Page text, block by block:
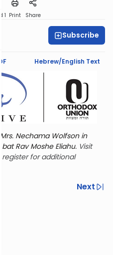
1 Print Share
Subscribe
Hebrew/English Text
Nechama Wolfson in
Rav Moshe Eliahu. Visit
register for additional
Next